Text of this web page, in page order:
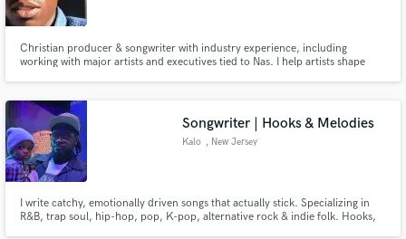
Christian producer & songwriter with industry experience, including
working with major artists and executives tied to Nas. I help artists shape
your sound to a professional level.
Songwriter | Hooks & Melodies
Kalo , New Jersey
I write catchy, emotionally driven songs that actually stick. Specializing in
R&B, trap soul, hip-hop, pop, K-pop, alternative rock & indie folk. Hooks,